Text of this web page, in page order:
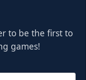
to be the first to
games!